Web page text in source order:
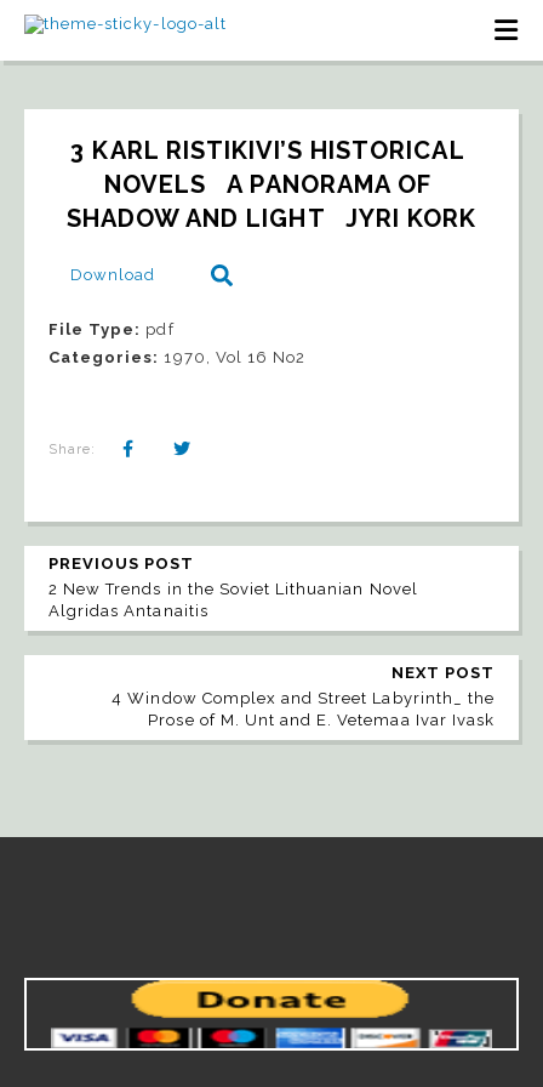
3 KARL RISTIKIVI’S HISTORICAL
NOVELS   A PANORAMA OF
SHADOW AND LIGHT   JYRI KORK
Download
File Type: pdf
Categories: 1970, Vol 16 No2
Share:
PREVIOUS POST
2 New Trends in the Soviet Lithuanian Novel
Algridas Antanaitis
NEXT POST
4 Window Complex and Street Labyrinth_ the
Prose of M. Unt and E. Vetemaa Ivar Ivask